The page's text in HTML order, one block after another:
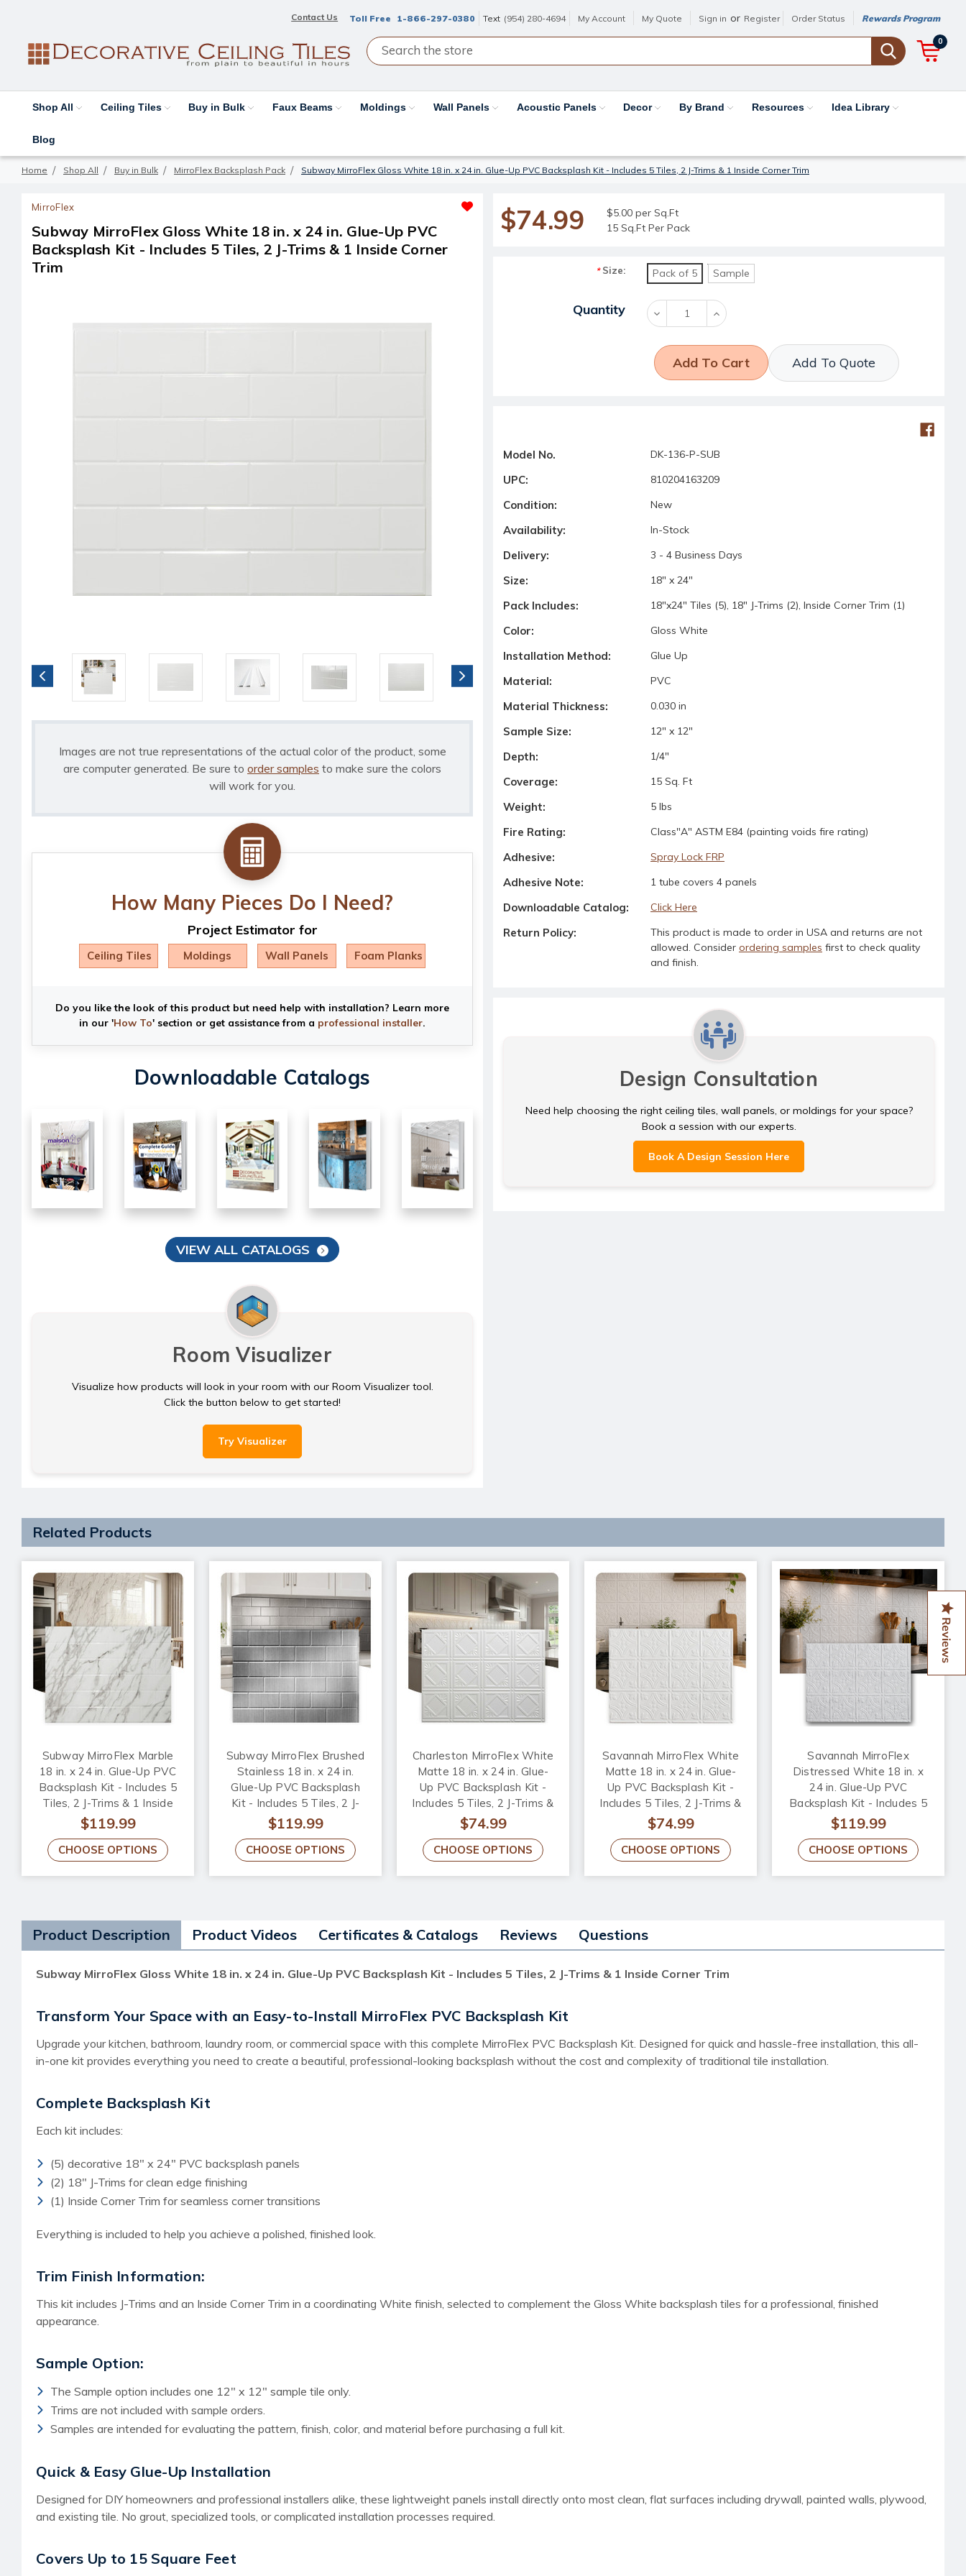
Contact Us Toll Free 1-866-297-0380 Text (954) 280-4694 My Account My Quote Sign in or Register Order Status Rewards Program
0
Shop All Ceiling Tiles Buy in Bulk Faux Beams Moldings Wall Panels Acoustic Panels Decor By Brand Resources Idea Library
Blog
Home Shop All Buy in Bulk MirroFlex Backsplash Pack Subway MirroFlex Gloss White 18 in. x 24 in. Glue-Up PVC Backsplash Kit - Includes 5 Tiles, 2 J-Trims & 1 Inside Corner Trim
MirroFlex
Subway MirroFlex Gloss White 18 in. x 24 in. Glue-Up PVC
Backsplash Kit - Includes 5 Tiles, 2 J-Trims & 1 Inside Corner
Trim
Images are not true representations of the actual color of the product, some
are computer generated. Be sure to order samples to make sure the colors
will work for you.
How Many Pieces Do I Need?
Project Estimator for
Ceiling Tiles Moldings Wall Panels Foam Planks
Do you like the look of this product but need help with installation? Learn more
in our 'How To' section or get assistance from a professional installer.
Downloadable Catalogs
VIEW ALL CATALOGS
Room Visualizer
Visualize how products will look in your room with our Room Visualizer tool.
Click the button below to get started!
Try Visualizer
$74.99
$5.00 per Sq.Ft
15 Sq.Ft Per Pack
*Size: Pack of 5 Sample
Current Stock:
Quantity Decrease
Quantity:
Increase
Quantity:
Add To Quote
Model No. DK-136-P-SUB
UPC: 810204163209
Condition: New
Availability: In-Stock
Delivery: 3 - 4 Business Days
Size: 18" x 24"
Pack Includes: 18"x24" Tiles (5), 18" J-Trims (2), Inside Corner Trim (1)
Color: Gloss White
Installation Method: Glue Up
Material: PVC
Material Thickness: 0.030 in
Sample Size: 12" x 12"
Depth: 1/4"
Coverage: 15 Sq. Ft
Weight: 5 lbs
Fire Rating: Class"A" ASTM E84 (painting voids fire rating)
Adhesive: Spray Lock FRP
Adhesive Note: 1 tube covers 4 panels
Downloadable Catalog: Click Here
Return Policy:
This product is made to order in USA and returns are not
allowed. Consider ordering samples first to check quality
and finish.
Design Consultation
Need help choosing the right ceiling tiles, wall panels, or moldings for your space?
Book a session with our experts.
Book A Design Session Here
Related Products
Subway MirroFlex Marble
18 in. x 24 in. Glue-Up PVC
Backsplash Kit - Includes 5
Tiles, 2 J-Trims & 1 Inside
Corner Trim
$119.99
CHOOSE OPTIONS
Subway MirroFlex Brushed
Stainless 18 in. x 24 in.
Glue-Up PVC Backsplash
Kit - Includes 5 Tiles, 2 J-
Trims & 1 Inside Corner
$119.99
CHOOSE OPTIONS
Charleston MirroFlex White
Matte 18 in. x 24 in. Glue-
Up PVC Backsplash Kit -
Includes 5 Tiles, 2 J-Trims &
1 Inside Corner Trim
$74.99
CHOOSE OPTIONS
Savannah MirroFlex White
Matte 18 in. x 24 in. Glue-
Up PVC Backsplash Kit -
Includes 5 Tiles, 2 J-Trims &
1 Inside Corner Trim
$74.99
CHOOSE OPTIONS
Savannah MirroFlex
Distressed White 18 in. x
24 in. Glue-Up PVC
Backsplash Kit - Includes 5
Tiles, 2 J-Trims & 1 Inside
$119.99
CHOOSE OPTIONS
Product Description Product Videos Certificates & Catalogs Reviews Questions
Subway MirroFlex Gloss White 18 in. x 24 in. Glue-Up PVC Backsplash Kit - Includes 5 Tiles, 2 J-Trims & 1 Inside Corner Trim
Transform Your Space with an Easy-to-Install MirroFlex PVC Backsplash Kit
Upgrade your kitchen, bathroom, laundry room, or commercial space with this complete MirroFlex PVC Backsplash Kit. Designed for quick and hassle-free installation, this all-
in-one kit provides everything you need to create a beautiful, professional-looking backsplash without the cost and complexity of traditional tile installation.
Complete Backsplash Kit
Each kit includes:
(5) decorative 18" x 24" PVC backsplash panels
(2) 18" J-Trims for clean edge finishing
(1) Inside Corner Trim for seamless corner transitions
Everything is included to help you achieve a polished, finished look.
Trim Finish Information:
This kit includes J-Trims and an Inside Corner Trim in a coordinating White finish, selected to complement the Gloss White backsplash tiles for a professional, finished
appearance.
Sample Option:
The Sample option includes one 12" x 12" sample tile only.
Trims are not included with sample orders.
Samples are intended for evaluating the pattern, finish, color, and material before purchasing a full kit.
Quick & Easy Glue-Up Installation
Designed for DIY homeowners and professional installers alike, these lightweight panels install directly onto most clean, flat surfaces including drywall, painted walls, plywood,
and existing tile. No grout, specialized tools, or complicated installation processes required.
Covers Up to 15 Square Feet
Reviews